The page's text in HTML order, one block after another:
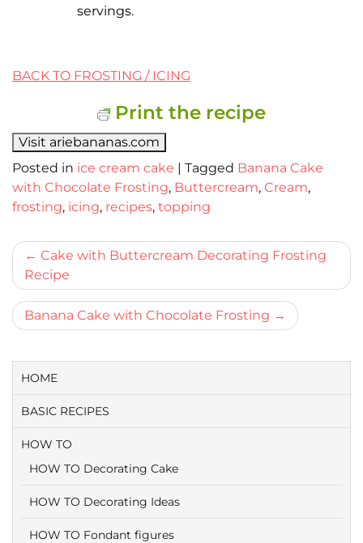
servings.
BACK TO FROSTING / ICING
Print the recipe
Visit ariebananas.com
Posted in ice cream cake | Tagged Banana Cake
with Chocolate Frosting, Buttercream, Cream,
frosting, icing, recipes, topping
Bericht
navigatie
Cake with Buttercream Decorating Frosting
Recipe
Banana Cake with Chocolate Frosting
HOME
BASIC RECIPES
HOW TO
HOW TO Decorating Cake
HOW TO Decorating Ideas
HOW TO Fondant figures